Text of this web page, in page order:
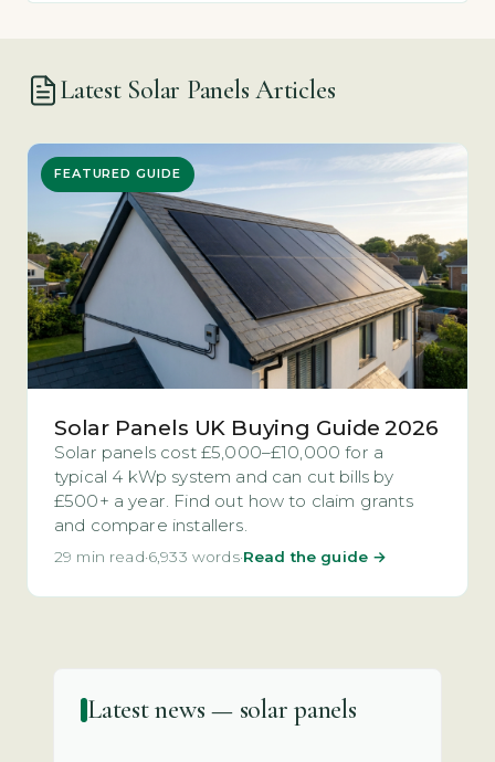
Latest Solar Panels Articles
FEATURED GUIDE
Solar Panels UK Buying Guide 2026
Solar panels cost £5,000–£10,000 for a
typical 4 kWp system and can cut bills by
£500+ a year. Find out how to claim grants
and compare installers.
29 min read·6,933 words·Read the guide →
Latest news — solar panels